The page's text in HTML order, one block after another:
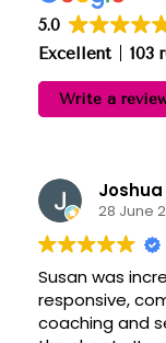
5.0
Excellent
103
Write a
28 June
Susan was
responsive,
coaching and